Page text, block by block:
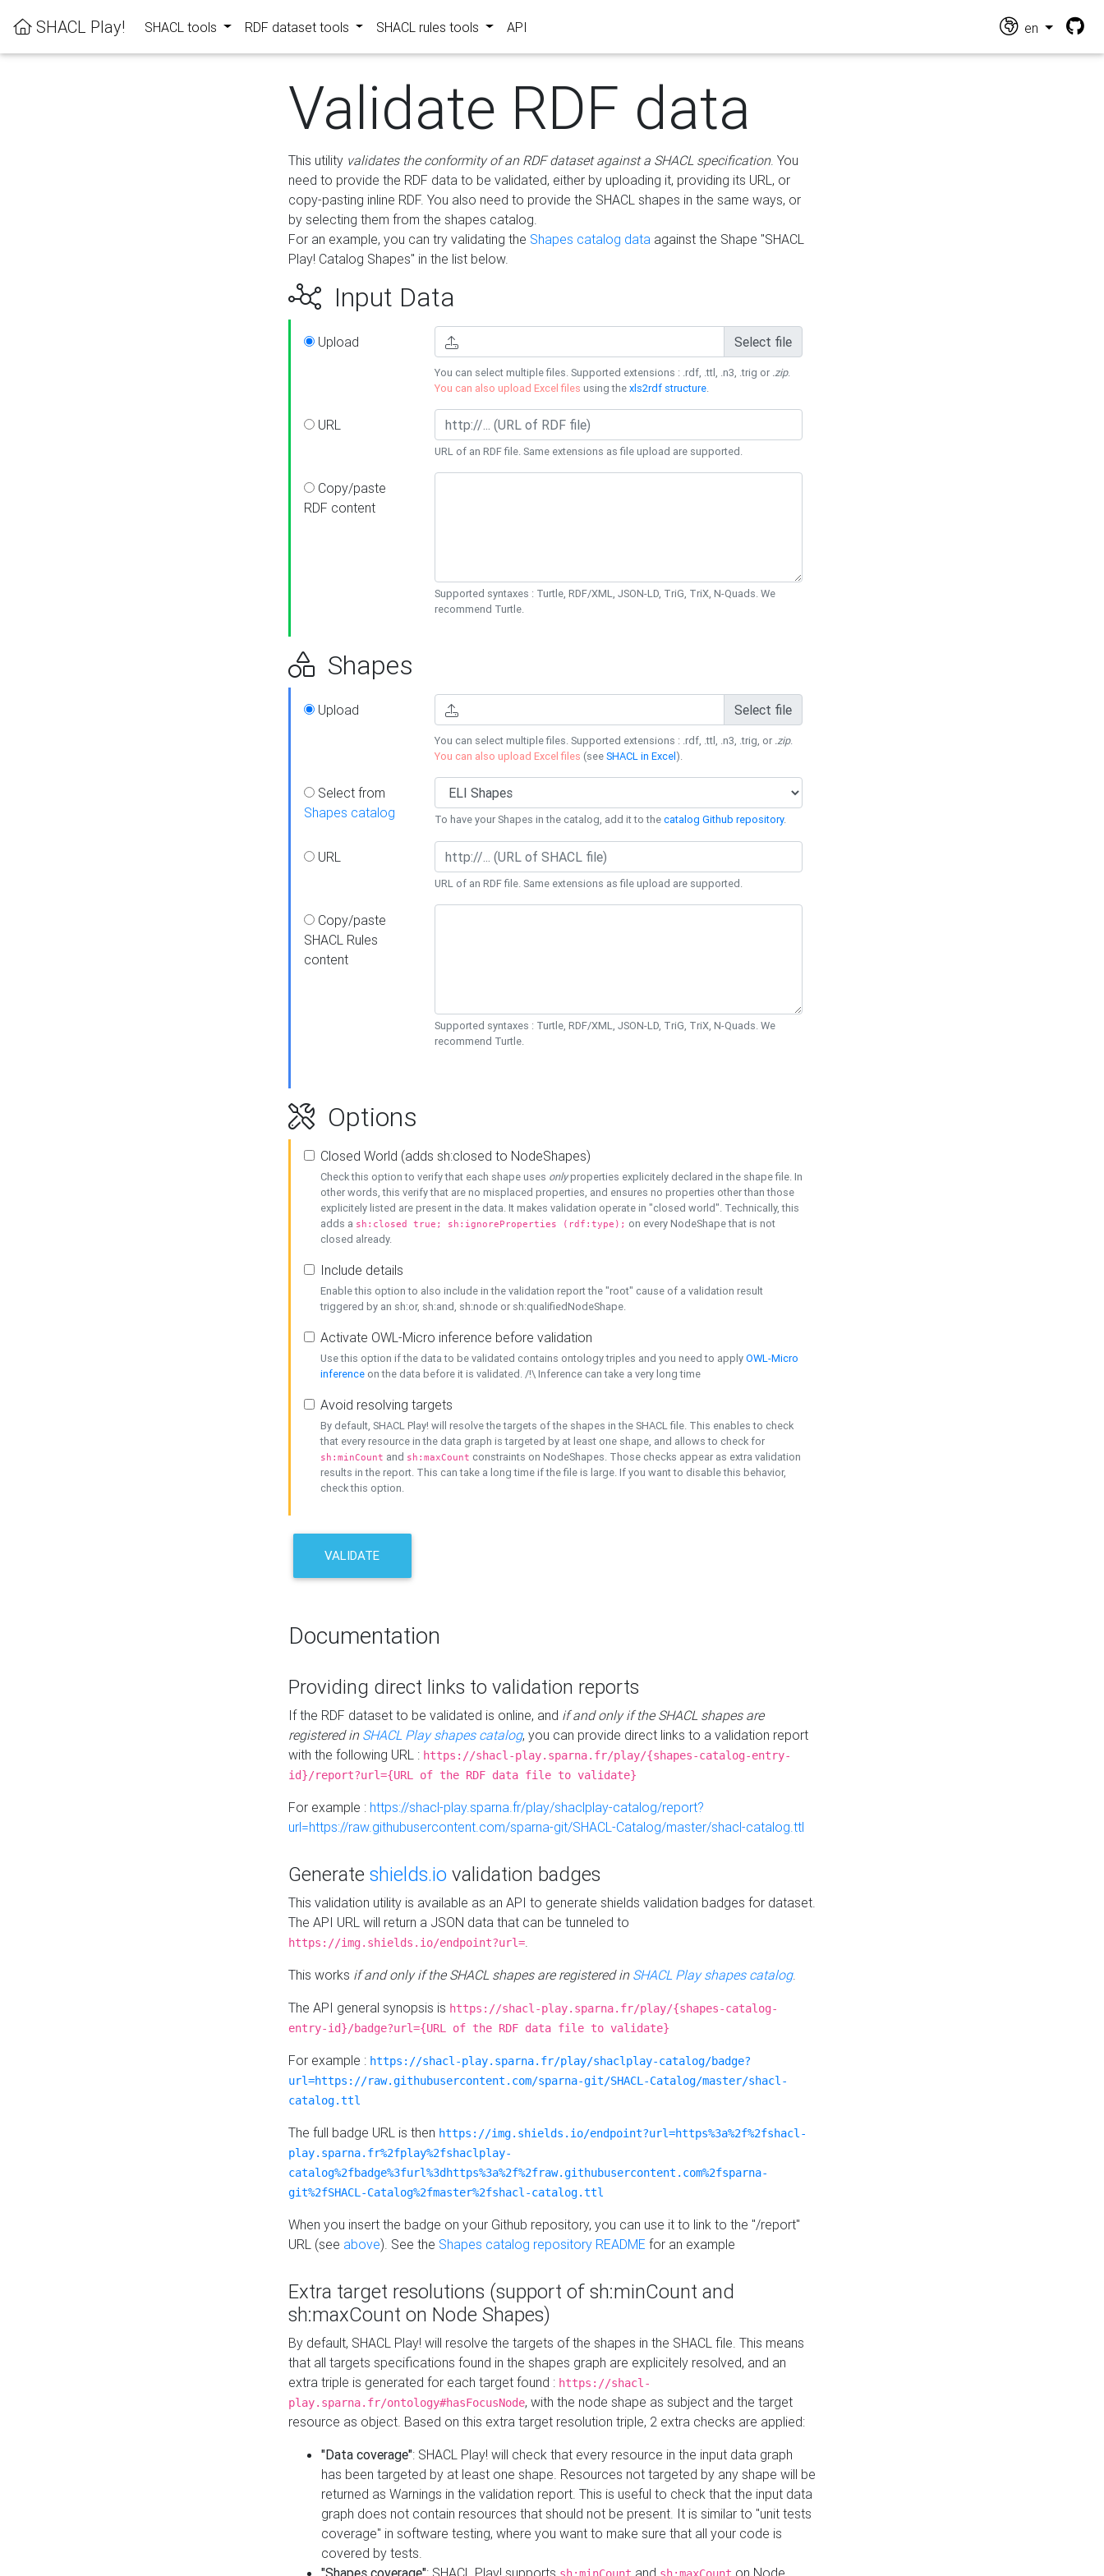
SHACL Play! SHACL tools RDF dataset tools SHACL rules tools API en
Validate RDF data
This utility validates the conformity of an RDF dataset against a SHACL specification. You
need to provide the RDF data to be validated, either by uploading it, providing its URL, or
copy-pasting inline RDF. You also need to provide the SHACL shapes in the same ways, or
by selecting them from the shapes catalog.
For an example, you can try validating the Shapes catalog data against the Shape "SHACL
Play! Catalog Shapes" in the list below.
Input Data
Upload Select file
You can select multiple files. Supported extensions : .rdf, .ttl, .n3, .trig or .zip.
You can also upload Excel files using thexls2rdf structure.
URL
URL of an RDF file. Same extensions as file upload are supported.
Copy/paste
RDF content
Supported syntaxes : Turtle, RDF/XML, JSON-LD, TriG, TriX, N-Quads. We
recommend Turtle.
Shapes
Upload Select file
You can select multiple files. Supported extensions : .rdf, .ttl, .n3, .trig, or .zip.
You can also upload Excel files (seeSHACL in Excel).
Select from
Shapes catalog
To have your Shapes in the catalog, add it to thecatalog Github repository.
URL
URL of an RDF file. Same extensions as file upload are supported.
Copy/paste
SHACL Rules
content
Supported syntaxes : Turtle, RDF/XML, JSON-LD, TriG, TriX, N-Quads. We
recommend Turtle.
Options
Closed World (adds sh:closed to NodeShapes)
Check this option to verify that each shape uses onlyproperties explicitely declared in the shape file. In
other words, this verify that are no misplaced properties, and ensures no properties other than those
explicitely listed are present in the data. It makes validation operate in "closed world". Technically, this
adds a sh:closed true; sh:ignoreProperties (rdf:type); on every NodeShape that is not
closed already.
Include details
Enable this option to also include in the validation report the "root" cause of a validation result
triggered by an sh:or, sh:and, sh:node or sh:qualifiedNodeShape.
Activate OWL-Micro inference before validation
Use this option if the data to be validated contains ontology triples and you need to applyOWL-Micro
inference on the data before it is validated. /!\ Inference can take a very long time
Avoid resolving targets
By default, SHACL Play! will resolve the targets of the shapes in the SHACL file. This enables to check
that every resource in the data graph is targeted by at least one shape, and allows to check for
sh:minCount and sh:maxCount constraints on NodeShapes. Those checks appear as extra validation
results in the report. This can take a long time if the file is large. If you want to disable this behavior,
check this option.
VALIDATE
Documentation
Providing direct links to validation reports
If the RDF dataset to be validated is online, and if and only if the SHACL shapes are
registered in SHACL Play shapes catalog, you can provide direct links to a validation report
with the following URL : https://shacl-play.sparna.fr/play/{shapes-catalog-entry-
id}/report?url={URL of the RDF data file to validate}
For example : https://shacl-play.sparna.fr/play/shaclplay-catalog/report?
url=https://raw.githubusercontent.com/sparna-git/SHACL-Catalog/master/shacl-catalog.ttl
Generate shields.io validation badges
This validation utility is available as an API to generate shields validation badges for dataset.
The API URL will return a JSON data that can be tunneled to
https://img.shields.io/endpoint?url=.
This works if and only if the SHACL shapes are registered in SHACL Play shapes catalog.
The API general synopsis is https://shacl-play.sparna.fr/play/{shapes-catalog-
entry-id}/badge?url={URL of the RDF data file to validate}
For example : https://shacl-play.sparna.fr/play/shaclplay-catalog/badge?
url=https://raw.githubusercontent.com/sparna-git/SHACL-Catalog/master/shacl-
catalog.ttl
The full badge URL is then https://img.shields.io/endpoint?url=https%3a%2f%2fshacl-
play.sparna.fr%2fplay%2fshaclplay-
catalog%2fbadge%3furl%3dhttps%3a%2f%2fraw.githubusercontent.com%2fsparna-
git%2fSHACL-Catalog%2fmaster%2fshacl-catalog.ttl
When you insert the badge on your Github repository, you can use it to link to the "/report"
URL (see above). See the Shapes catalog repository README for an example
Extra target resolutions (support of sh:minCount and
sh:maxCount on Node Shapes)
By default, SHACL Play! will resolve the targets of the shapes in the SHACL file. This means
that all targets specifications found in the shapes graph are explicitely resolved, and an
extra triple is generated for each target found : https://shacl-
play.sparna.fr/ontology#hasFocusNode, with the node shape as subject and the target
resource as object. Based on this extra target resolution triple, 2 extra checks are applied:
"Data coverage": SHACL Play! will check that every resource in the input data graph
has been targeted by at least one shape. Resources not targeted by any shape will be
returned as Warnings in the validation report. This is useful to check that the input data
graph does not contain resources that should not be present. It is similar to "unit tests
coverage" in software testing, where you want to make sure that all your code is
covered by tests.
"Shapes coverage": SHACL Play! supports and on Node